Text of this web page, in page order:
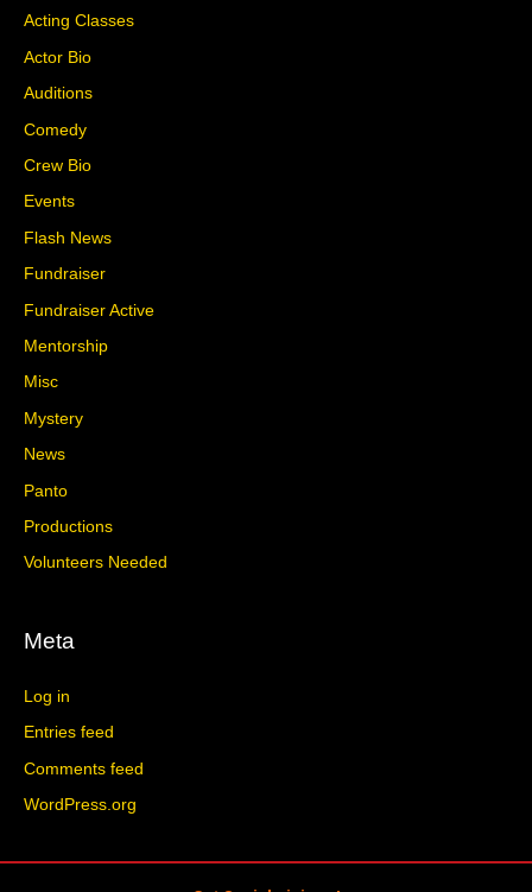
Acting Classes
Actor Bio
Auditions
Comedy
Crew Bio
Events
Flash News
Fundraiser
Fundraiser Active
Mentorship
Misc
Mystery
News
Panto
Productions
Volunteers Needed
Meta
Log in
Entries feed
Comments feed
WordPress.org